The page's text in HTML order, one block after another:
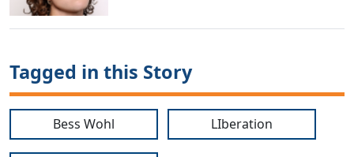
Tagged in this Story
Bess Wohl LIberation